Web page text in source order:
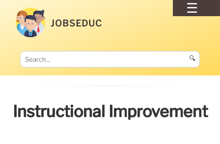
JOBSEDUC
🔍
Instructional Improvement